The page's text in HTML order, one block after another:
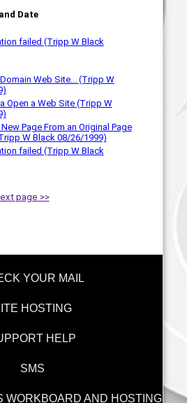
Date
failed (Tripp W Black
Web Site... (Tripp W
Open a Web Site (Tripp W
Page From an Original Page
W Black 08/26/1999)
failed (Tripp W Black
page >>
YOUR MAIL
HOSTING
HELP
SMS
WORKBOARD AND HOSTING